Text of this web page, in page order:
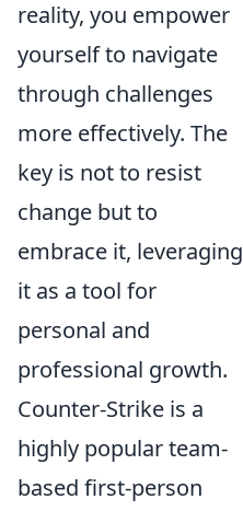
reality, you empower
yourself to navigate
through challenges
more effectively. The
key is not to resist
change but to
embrace it, leveraging
it as a tool for
personal and
professional growth.
Counter-Strike is a
highly popular team-
based first-person